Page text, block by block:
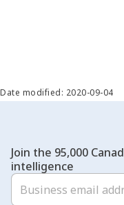
Date modified: 2020-09-04
Join the 95,000
intelligence